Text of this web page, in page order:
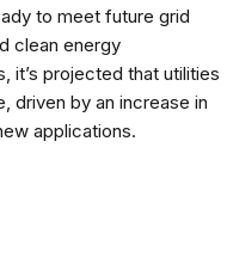
to meet future grid
clean energy
it’s projected that utilities
driven by an increase in
applications.